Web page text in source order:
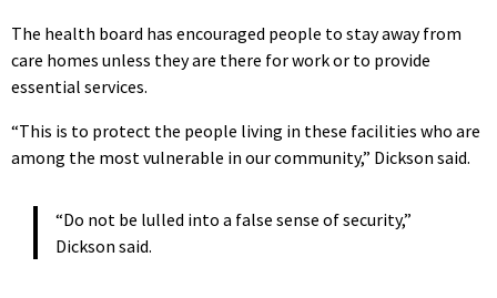
The health board has encouraged people to stay away from
care homes unless they are there for work or to provide
essential services.
“This is to protect the people living in these facilities who are
among the most vulnerable in our community,” Dickson said.
“Do not be lulled into a false sense of security,”
Dickson said.